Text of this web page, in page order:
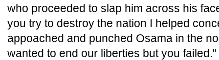
who proceeded to slap him across his
you try to destroy the nation I helped
appoached and punched Osama in the
wanted to end our liberties but you